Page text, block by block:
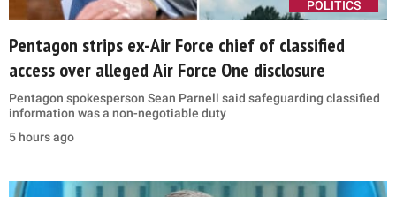
POLITICS
Pentagon strips ex-Air Force chief of classified
access over alleged Air Force One disclosure
Pentagon spokesperson Sean Parnell said safeguarding classified
information was a non-negotiable duty
5 hours ago